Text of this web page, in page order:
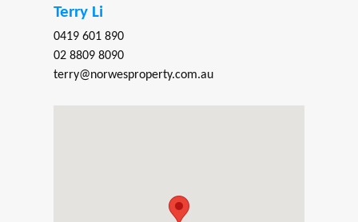
Terry Li
0419 601 890
02 8809 8090
terry@norwesproperty.com.au